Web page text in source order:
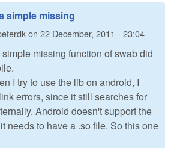
simple missing
on 22 December, 2011 - 23:04
missing function of swab did
I try to use the lib on android, I
errors, since it still searches for
Android doesn't support the
needs to have a .so file. So this one